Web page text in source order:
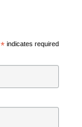
*indicates required